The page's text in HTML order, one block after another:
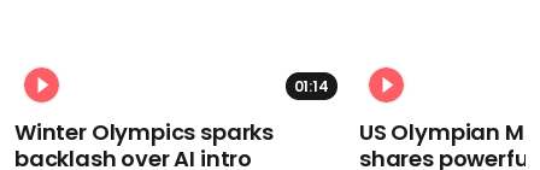
01:14
Winter Olympics sparks
backlash over AI intro
US Olympian
shares